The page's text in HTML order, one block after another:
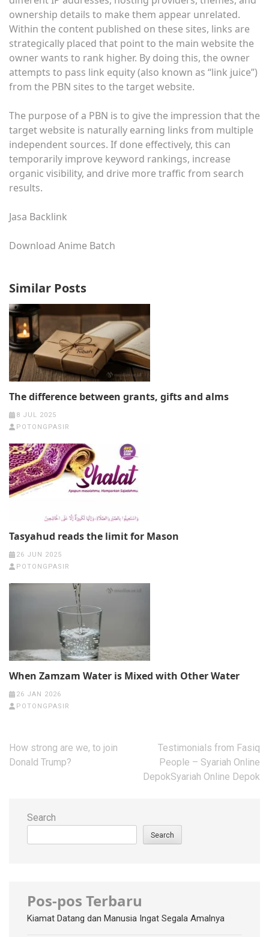
ownership details to make them appear unrelated.
Within the content published on these sites, links are
strategically placed that point to the main website the
owner wants to rank higher. By doing this, the owner
attempts to pass link equity (also known as “link juice”)
from the PBN sites to the target website.
The purpose of a PBN is to give the impression that the
target website is naturally earning links from multiple
independent sources. If done effectively, this can
temporarily improve keyword rankings, increase
organic visibility, and drive more traffic from search
results.
Jasa Backlink
Download Anime Batch
Similar Posts
The difference between grants, gifts and alms
8 JUL 2025
POTONGPASIR
Tasyahud reads the limit for Mason
26 JUN 2025
POTONGPASIR
When Zamzam Water is Mixed with Other Water
26 JAN 2026
POTONGPASIR
Post
navigation
How strong are we, to join
Donald Trump?
Testimonials from Fasiq
People – Syariah Online
DepokSyariah Online Depok
Search
Search
Pos-pos Terbaru
Kiamat Datang dan Manusia Ingat Segala Amalnya